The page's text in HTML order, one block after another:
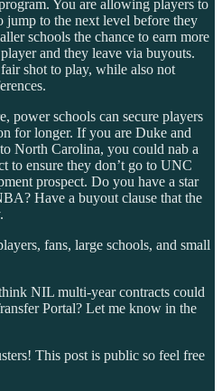
You are allowing players to
jump to the next level before they
schools the chance to earn more
and they leave via buyouts.
shot to play, while also not
power schools can secure players
for longer. If you are Duke and
North Carolina, you could nab a
to ensure they don’t go to UNC
prospect. Do you have a star
Have a buyout clause that the
fans, large schools, and small
NIL multi-year contracts could
Portal? Let me know in the
This post is public so feel free